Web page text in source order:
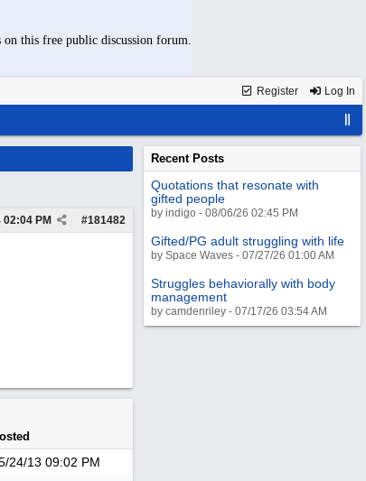
on this free public discussion forum.
Register Log In
#181482
02:04 PM
24/13 09:02 PM
Recent Posts
Quotations that resonate with
gifted people
by indigo - 08/06/26 02:45 PM
Gifted/PG adult struggling with life
by Space Waves - 07/27/26 01:00 AM
Struggles behaviorally with body
management
by camdenriley - 07/17/26 03:54 AM